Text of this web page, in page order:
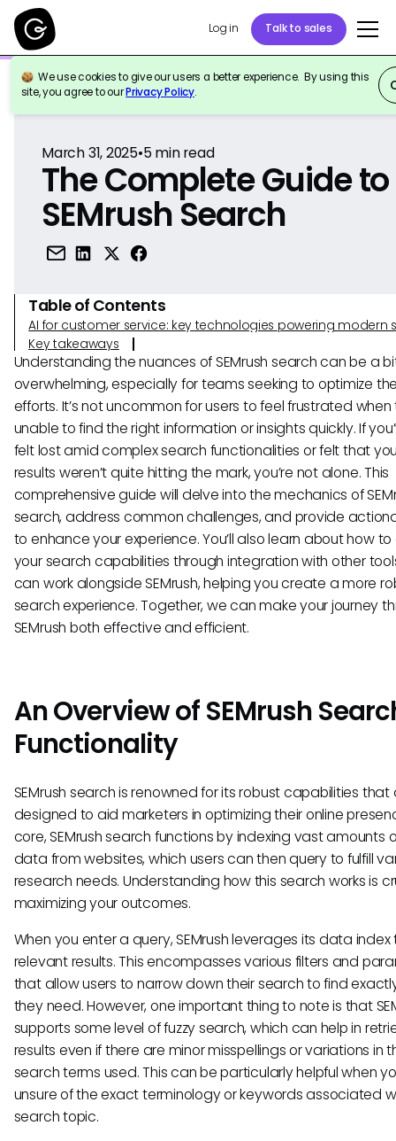
Log in Talk to sales
We use cookies to give our users a better experience. By using this
site, you agree to ourPrivacy Policy.
Back to Reference
March 31, 2025•5min read
The Complete Guide to
SEMrush Search
Table of Contents
AI for customer service: key technologies powering modern
Key takeaways
Understanding the nuances of SEMrush search can be a
overwhelming, especially for teams seeking to optimize
efforts. It’s not uncommon for users to feel frustrated when
unable to find the right information or insights quickly. If
felt lost amid complex search functionalities or felt that
results weren’t quite hitting the mark, you’re not alone. This
comprehensive guide will delve into the mechanics of
search, address common challenges, and provide
to enhance your experience. You’ll also learn about how
your search capabilities through integration with other
can work alongside SEMrush, helping you create a more
search experience. Together, we can make your journey
SEMrush both effective and efficient.
An Overview of SEMrush
Functionality
SEMrush search is renowned for its robust capabilities that
designed to aid marketers in optimizing their online
core, SEMrush search functions by indexing vast amounts
data from websites, which users can then query to fulfill
research needs. Understanding how this search works is
maximizing your outcomes.
When you enter a query, SEMrush leverages its data index
relevant results. This encompasses various filters and
that allow users to narrow down their search to find
they need. However, one important thing to note is that
supports some level of fuzzy search, which can help in
results even if there are minor misspellings or variations in
search terms used. This can be particularly helpful when
unsure of the exact terminology or keywords associated
search topic.